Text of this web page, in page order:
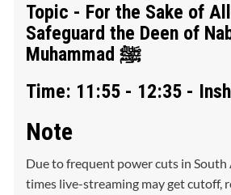
Topic - For the Sake of
Safeguard the Deen of
Muhammad ﷺ
Time: 11:55 - 12:35 -
Note
Due to frequent power cuts in South
times live-streaming may get cutoff,